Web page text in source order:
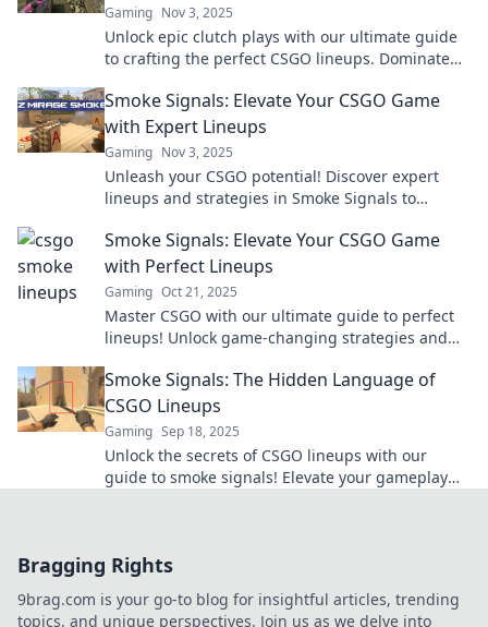
Gaming Nov 3, 2025
Unlock epic clutch plays with our ultimate guide
to crafting the perfect CSGO lineups. Dominate
Smoke Signals: Elevate Your CSGO Game
with Expert Lineups
Gaming Nov 3, 2025
Unleash your CSGO potential! Discover expert
lineups and strategies in Smoke Signals to
Smoke Signals: Elevate Your CSGO Game
with Perfect Lineups
Gaming Oct 21, 2025
Master CSGO with our ultimate guide to perfect
lineups! Unlock game-changing strategies and
Smoke Signals: The Hidden Language of
CSGO Lineups
Gaming Sep 18, 2025
Unlock the secrets of CSGO lineups with our
guide to smoke signals! Elevate your gameplay
Bragging Rights
9brag.com is your go-to blog for insightful articles, trending
topics, and unique perspectives. Join us as we delve into